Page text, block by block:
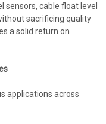
sensors, cable float level
sacrificing quality
a solid return on
applications across